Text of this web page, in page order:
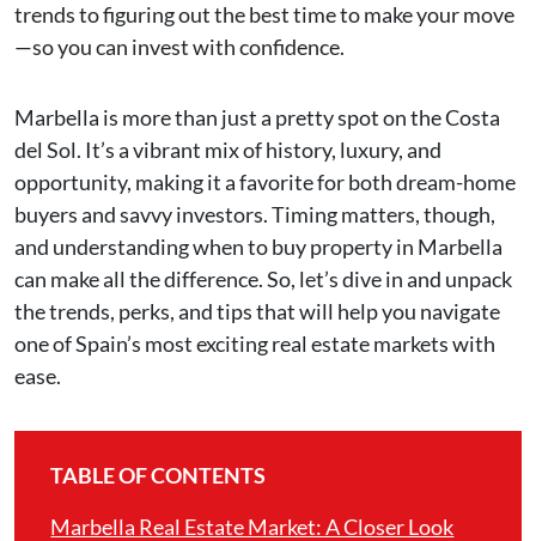
trends to figuring out the best time to make your move
—so you can invest with confidence.
Marbella is more than just a pretty spot on the Costa
del Sol. It’s a vibrant mix of history, luxury, and
opportunity, making it a favorite for both dream-home
buyers and savvy investors. Timing matters, though,
and understanding when to buy property in Marbella
can make all the difference. So, let’s dive in and unpack
the trends, perks, and tips that will help you navigate
one of Spain’s most exciting real estate markets with
ease.
TABLE OF CONTENTS
Marbella Real Estate Market: A Closer Look